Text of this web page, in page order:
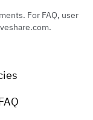
For FAQ, user